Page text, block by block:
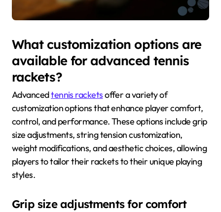
What customization options are
available for advanced tennis
rackets?
Advancedtennis racketsoffer a variety of
customization options that enhance player comfort,
control, and performance. These options include grip
size adjustments, string tension customization,
weight modifications, and aesthetic choices, allowing
players to tailor their rackets to their unique playing
styles.
Grip size adjustments for comfort